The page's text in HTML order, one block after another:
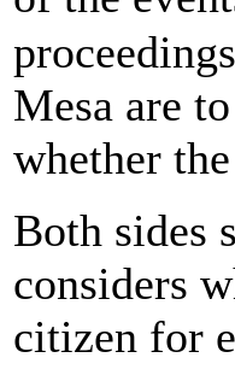
Mesa are
whether
Both sides
considers
citizen for